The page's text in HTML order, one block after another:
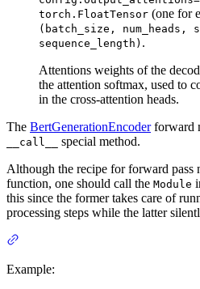
torch.FloatTensor (one for
(batch_size, num_heads,
sequence_length) .
Attentions weights of the
the attention softmax, used to
in the cross-attention heads.
The BertGenerationEncoderforward
__call__
special method.
Although the recipe for forward pass
function, one should call the Module
this since the former takes care of
processing steps while the latter
Example: